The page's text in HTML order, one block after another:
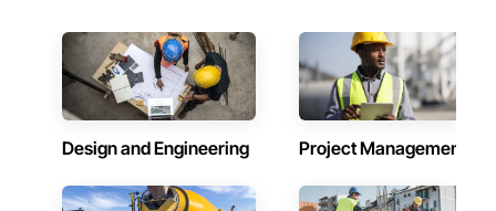
Design and Engineering Project Management